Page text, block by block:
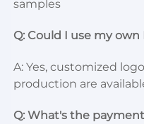
samples
Q: Could I use my
A: Yes, customized
production are
Q: What's the